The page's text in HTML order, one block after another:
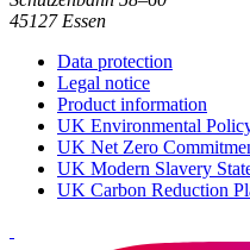
45127 Essen
Data protection
Legal notice
Product information
UK Environmental
UK Net Zero
UK Modern Slavery
UK Carbon Reduction